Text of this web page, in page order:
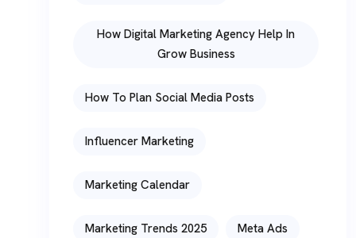
How Digital Marketing Agency Help In
Grow Business
How To Plan Social Media Posts
Influencer Marketing
Marketing Calendar
Marketing Trends 2025 Meta Ads